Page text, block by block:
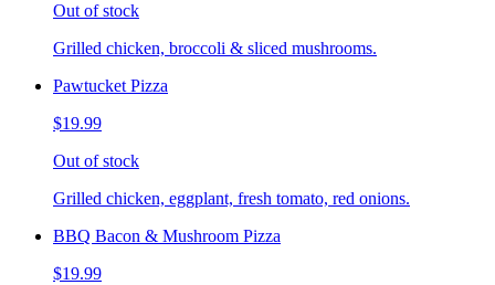
Out of stock
Grilled chicken, broccoli & sliced mushrooms.
Pawtucket Pizza
$19.99
Out of stock
Grilled chicken, eggplant, fresh tomato, red onions.
BBQ Bacon & Mushroom Pizza
$19.99